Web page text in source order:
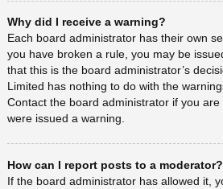
Why did I receive a warning?
Each board administrator has their own
you have broken a rule, you may be
that this is the board administrator’s
Limited has nothing to do with the
Contact the board administrator if you
were issued a warning.
How can I report posts to a moderator?
If the board administrator has allowed it,